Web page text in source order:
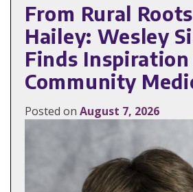
From Rural
Hailey: Wesley
Finds Inspiration
Community
Posted on August 7, 2026